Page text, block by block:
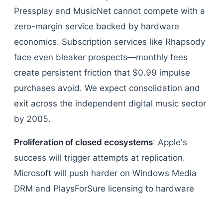
Pressplay and MusicNet cannot compete with a
zero-margin service backed by hardware
economics. Subscription services like Rhapsody
face even bleaker prospects—monthly fees
create persistent friction that $0.99 impulse
purchases avoid. We expect consolidation and
exit across the independent digital music sector
by 2005.
Proliferation of closed ecosystems: Apple's
success will trigger attempts at replication.
Microsoft will push harder on Windows Media
DRM and PlaysForSure licensing to hardware